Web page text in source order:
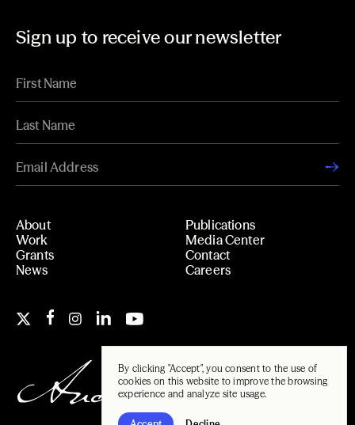
By clicking "Accept", you consent to the use of
cookies on this website to improve the browsing
experience and analyze site usage.
Sign up to receive our newsletter
About
Work
Grants
News
Publications
Media Center
Contact
Careers